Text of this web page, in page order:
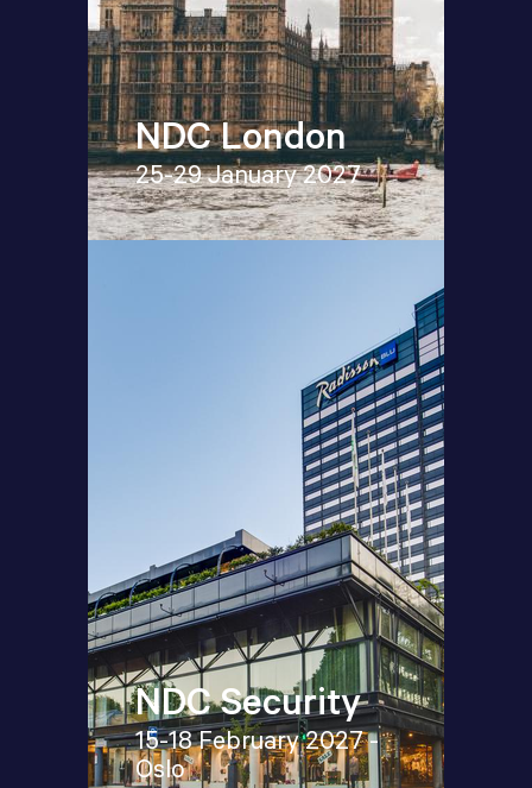
NDC London
25-29 January 2027
NDC Security
15-18 February 2027 -
Oslo